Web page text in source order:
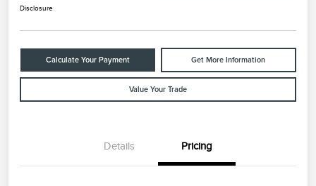
Disclosure
Calculate Your Payment Get More Information
Value Your Trade
Details Pricing
Retail Customer Cash
$4,000
Summer Sales Event
$1,000